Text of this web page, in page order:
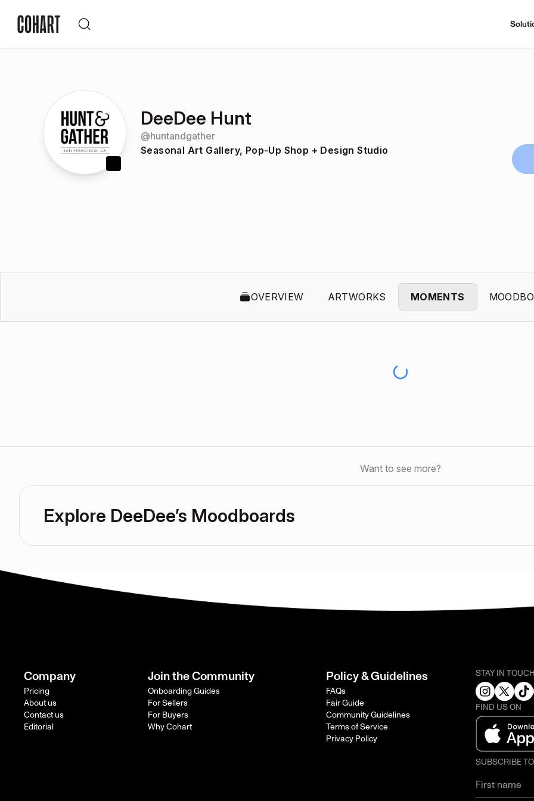
DeeDee Hunt
@huntandgather
Seasonal Art Gallery, Pop-Up Shop + Design Studio
OVERVIEW ARTWORKS MOMENTS
Want to see more?
Explore DeeDee’s Moodboards
Company
Pricing
About us
Contact us
Editorial
Join the Community
Onboarding Guides
For Sellers
For Buyers
Why Cohart
Policy & Guidelines
FAQs
Fair Guide
Community Guidelines
Terms of Service
Privacy Policy
STAY IN
FIND US ON
SUBSCRIBE